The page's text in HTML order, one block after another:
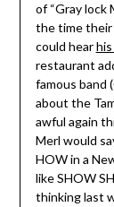
of “Gray lock
the time their
could hear
restaurant
famous band
about the
awful again
Merl would
HOW in a
like SHOW
thinking last